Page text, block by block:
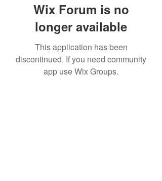
Wix Forum is no
longer available
This application has been
discontinued. If you need community
app use Wix Groups.